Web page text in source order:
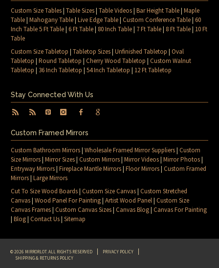
Custom Size Tables|Table Sizes|Table Videos|Bar Height Table|Maple
Table|Mahogany Table|Live Edge Table|Custom Conference Table|60
Inch Table 5 Ft Table|6 Ft Table| 80 Inch Table| 7 Ft Table| 8 Ft Table| 10 Ft
Table
Custom Size Tabletop |Tabletop Sizes|Unfinished Tabletop |Oval
Tabletop |Round Tabletop |Cherry Wood Tabletop |Custom Walnut
Tabletop | 36 Inch Tabletop |54 Inch Tabletop | 12 Ft Tabletop
Stay Connected With Us
Custom Framed Mirrors
Custom Bathroom Mirrors|Wholesale Framed Mirror Suppliers|Custom
Size Mirrors|Mirror Sizes|Custom Mirrors|Mirror Videos|Mirror Photos|
Entryway Mirrors|Fireplace Mantle Mirrors|Floor Mirrors|Custom Framed
Mirrors|Large Mirrors
Cut To Size Wood Boards|Custom Size Canvas|Custom Stretched
Canvas|Wood Panel For Painting|Artist Wood Panel|Custom Size
Canvas Frames|Custom Canvas Sizes|Canvas Blog|Canvas For Painting
|Blog|Contact Us|Sitemap
© 2026 MIRRORLOT. ALL RIGHTS RESERVED
PRIVACY POLICY
SHIPPING & RETURNS POLICY